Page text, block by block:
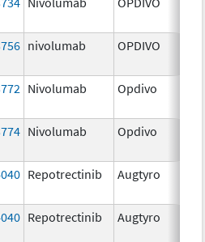
nivolumab OPDIVO
Nivolumab Opdivo
Nivolumab Opdivo
Repotrectinib Augtyro
Repotrectinib Augtyro